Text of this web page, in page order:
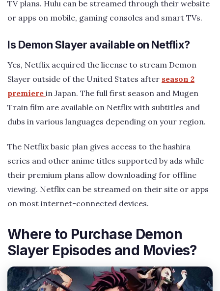
TV plans. Hulu can be streamed through their website
or apps on mobile, gaming consoles and smart TVs.
Is Demon Slayer available on Netflix?
Yes, Netflix acquired the license to stream Demon
Slayer outside of the United States after season 2
premiere in Japan. The full first season and Mugen
Train film are available on Netflix with subtitles and
dubs in various languages depending on your region.
The Netflix basic plan gives access to the hashira
series and other anime titles supported by ads while
their premium plans allow downloading for offline
viewing. Netflix can be streamed on their site or apps
on most internet-connected devices.
Where to Purchase Demon
Slayer Episodes and Movies?